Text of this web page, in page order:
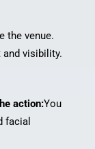
the venue.
visibility.
action:You
facial